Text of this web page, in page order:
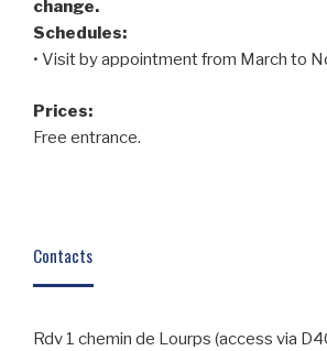
change.
Schedules:
• Visit by appointment from March to
Prices:
Free entrance.
Contacts
Rdv 1 chemin de Lourps (access via